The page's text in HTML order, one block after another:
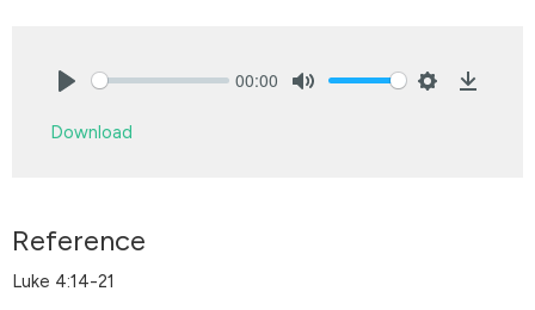
00:00
Download
Reference
Luke 4:14-21